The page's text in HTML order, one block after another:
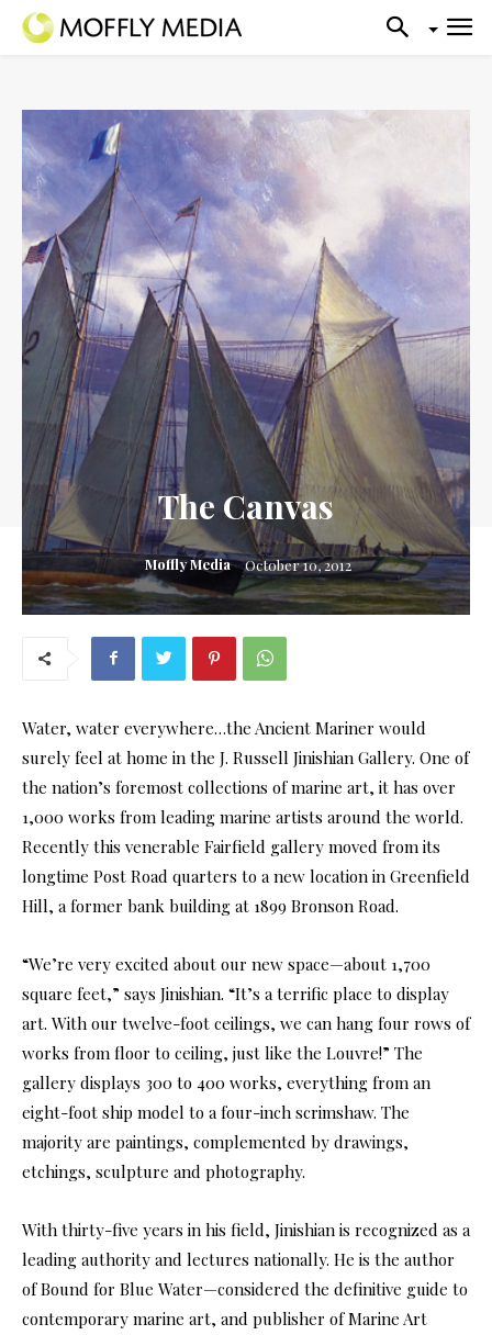
The Canvas
Moffly Media October 10, 2012
Water, water everywhere…the Ancient Mariner would
surely feel at home in the J. Russell Jinishian Gallery. One of
the nation’s foremost collections of marine art, it has over
1,000 works from leading marine artists around the world.
Recently this venerable Fairfield gallery moved from its
longtime Post Road quarters to a new location in Greenfield
Hill, a former bank building at 1899 Bronson Road.
“We’re very excited about our new space—about 1,700
square feet,” says Jinishian. “It’s a terrific place to display
art. With our twelve-foot ceilings, we can hang four rows of
works from floor to ceiling, just like the Louvre!” The
gallery displays 300 to 400 works, everything from an
eight-foot ship model to a four-inch scrimshaw. The
majority are paintings, complemented by drawings,
etchings, sculpture and photography.
With thirty-five years in his field, Jinishian is recognized as a
leading authority and lectures nationally. He is the author
of Bound for Blue Water—considered the definitive guide to
contemporary marine art, and publisher of Marine Art